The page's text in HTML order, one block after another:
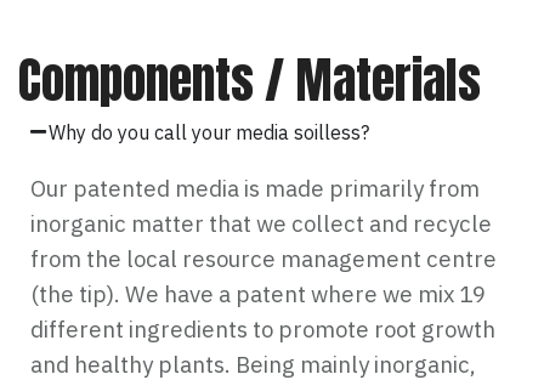
Components / Materials
Why do you call your media soilless?
Our patented media is made primarily from
inorganic matter that we collect and recycle
from the local resource management centre
(the tip). We have a patent where we mix 19
different ingredients to promote root growth
and healthy plants. Being mainly inorganic,